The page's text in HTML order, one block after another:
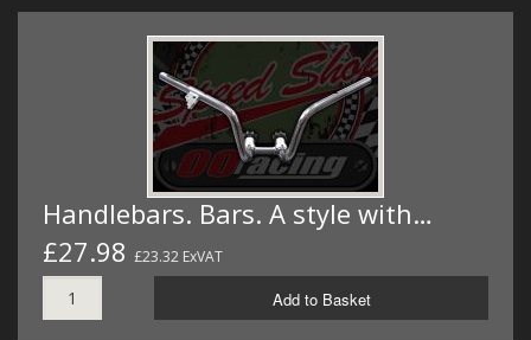
Handlebars. Bars. A style with…
£27.98 £23.32 ExVAT
Add to Basket